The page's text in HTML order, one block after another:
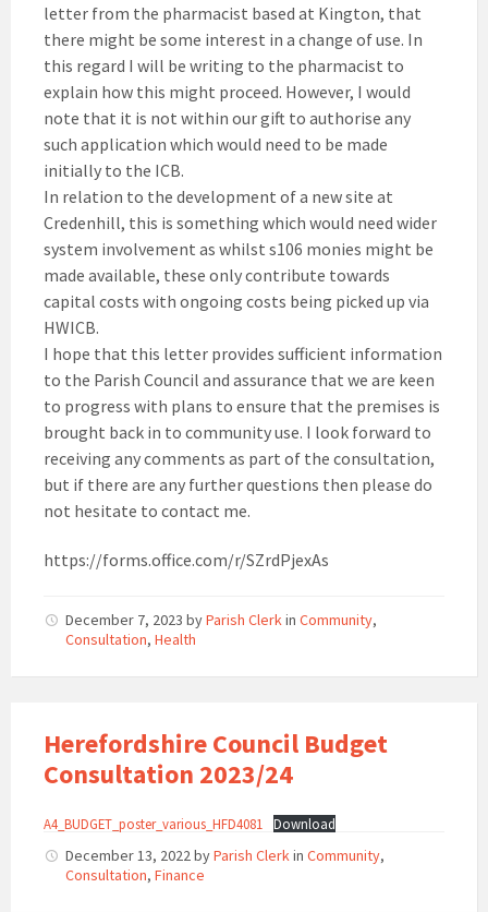
letter from the pharmacist based at Kington, that
there might be some interest in a change of use. In
this regard I will be writing to the pharmacist to
explain how this might proceed. However, I would
note that it is not within our gift to authorise any
such application which would need to be made
initially to the ICB.
In relation to the development of a new site at
Credenhill, this is something which would need wider
system involvement as whilst s106 monies might be
made available, these only contribute towards
capital costs with ongoing costs being picked up via
HWICB.
I hope that this letter provides sufficient information
to the Parish Council and assurance that we are keen
to progress with plans to ensure that the premises is
brought back in to community use. I look forward to
receiving any comments as part of the consultation,
but if there are any further questions then please do
not hesitate to contact me.
https://forms.office.com/r/SZrdPjexAs
December 7, 2023 byParish Clerkin Community,
Consultation, Health
Herefordshire Council Budget
Consultation 2023/24
A4_BUDGET_poster_various_HFD4081 Download
December 13, 2022byParish Clerkin Community,
Consultation, Finance